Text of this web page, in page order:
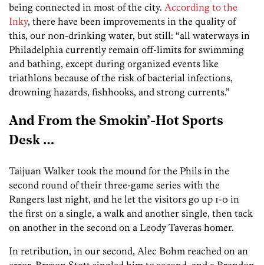
being connected in most of the city. According to the
Inky, there have been improvements in the quality of
this, our non-drinking water, but still: “all waterways in
Philadelphia currently remain off-limits for swimming
and bathing, except during organized events like
triathlons because of the risk of bacterial infections,
drowning hazards, fishhooks, and strong currents.”
And From the Smokin’-Hot Sports
Desk …
Taijuan Walker took the mound for the Phils in the
second round of their three-game series with the
Rangers last night, and he let the visitors go up 1-0 in
the first on a single, a walk and another single, then tack
on another in the second on a Leody Taveras homer.
In retribution, in our second, Alec Bohm reached on an